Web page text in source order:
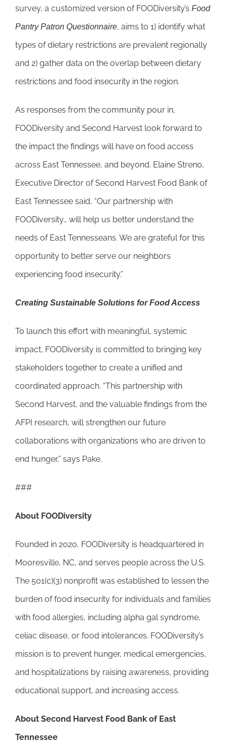
survey, a customized version of FOODiversity’s Food
Pantry Patron Questionnaire, aims to 1) identify what
types of dietary restrictions are prevalent regionally
and 2) gather data on the overlap between dietary
restrictions and food insecurity in the region.
As responses from the community pour in,
FOODiversity and Second Harvest look forward to
the impact the findings will have on food access
across East Tennessee, and beyond. Elaine Streno,
Executive Director of Second Harvest Food Bank of
East Tennessee said, “Our partnership with
FOODiversity… will help us better understand the
needs of East Tennesseans. We are grateful for this
opportunity to better serve our neighbors
experiencing food insecurity.”
Creating Sustainable Solutions for Food Access
To launch this effort with meaningful, systemic
impact, FOODiversity is committed to bringing key
stakeholders together to create a unified and
coordinated approach. “This partnership with
Second Harvest, and the valuable findings from the
AFPI research, will strengthen our future
collaborations with organizations who are driven to
end hunger,” says Pake.
###
About FOODiversity
Founded in 2020, FOODiversity is headquartered in
Mooresville, NC, and serves people across the U.S.
The 501(c)(3) nonprofit was established to lessen the
burden of food insecurity for individuals and families
with food allergies, including alpha gal syndrome,
celiac disease, or food intolerances. FOODiversity’s
mission is to prevent hunger, medical emergencies,
and hospitalizations by raising awareness, providing
educational support, and increasing access.
About Second Harvest Food Bank of East
Tennessee